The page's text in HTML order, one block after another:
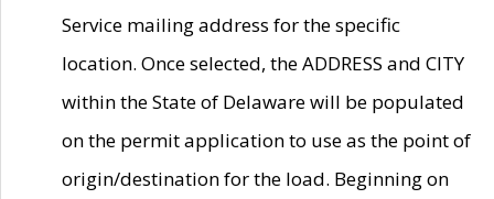
Service mailing address for the specific
location. Once selected, the ADDRESS and CITY
within the State of Delaware will be populated
on the permit application to use as the point of
origin/destination for the load. Beginning on